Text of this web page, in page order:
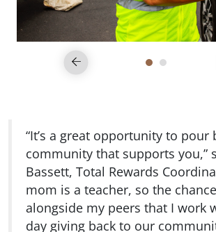
“It’s a great opportunity to pour
community that supports you,”
Bassett, Total Rewards
mom is a teacher, so the
alongside my peers that I work
day giving back to our